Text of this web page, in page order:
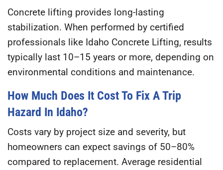
Concrete lifting provides long-lasting
stabilization. When performed by certified
professionals like Idaho Concrete Lifting, results
typically last 10–15 years or more, depending on
environmental conditions and maintenance.
How Much Does It Cost To Fix A Trip
Hazard In Idaho?
Costs vary by project size and severity, but
homeowners can expect savings of 50–80%
compared to replacement. Average residential